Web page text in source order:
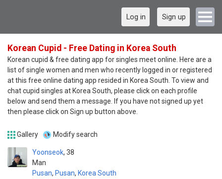
Log in Sign up
Korean Cupid - Free Dating in Korea South
Korean cupid & free dating app for singles meet online. Here are a
list of single women and men who recently logged in or registered
at this free online dating app resided in Korea South. To view and
chat cupid singles at Korea South, please click on each profile
below and send them a message. If you have not signed up yet
then please click on Sign up button above.
Gallery Modify search
Yoonseok
Man
38
Pusan, Pusan, Korea South